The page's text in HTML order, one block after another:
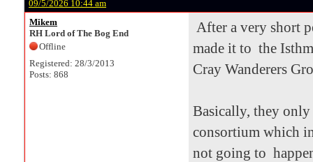
09/5/2026 10:44 am
Mikem
RH Lord of The Bog End
Offline
Registered: 28/3/2013
Posts: 868
After a very short
made it to the
Cray Wanderers
Basically, they
consortium which
not going to